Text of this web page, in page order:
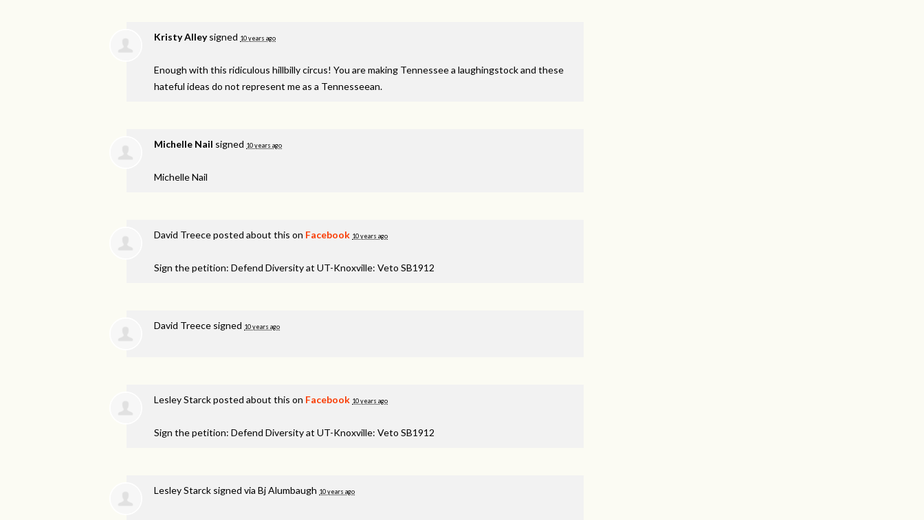
Kristy Alleysigned 10 years ago
Enough with this ridiculous hillbilly circus! You are making Tennessee a laughingstock and these
hateful ideas do not represent me as a Tennesseean.
Michelle Nail signed 10 years ago
Michelle Nail
David Treeceposted about this on Facebook 10 years ago
Sign the petition: Defend Diversity at UT-Knoxville: Veto SB1912
David Treece signed 10 years ago
Lesley Starckposted about this on Facebook 10 years ago
Sign the petition: Defend Diversity at UT-Knoxville: Veto SB1912
Lesley Starck signed via Bj Alumbaugh 10 years ago